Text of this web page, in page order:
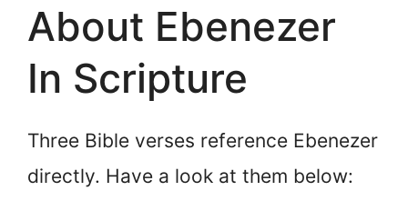
About Ebenezer
In Scripture
Three Bible verses reference Ebenezer
directly. Have a look at them below: